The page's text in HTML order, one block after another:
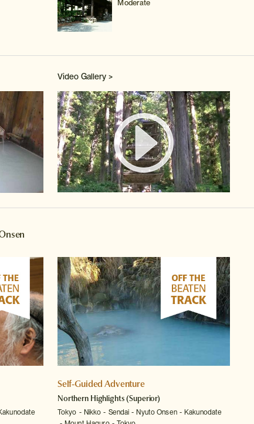
Moderate
Video Gallery >
Watch video
Self-Guided Adventure
Northern Highlights(Superior)
Tokyo Nikko Sendai Nyuto Onsen
Kakunodate